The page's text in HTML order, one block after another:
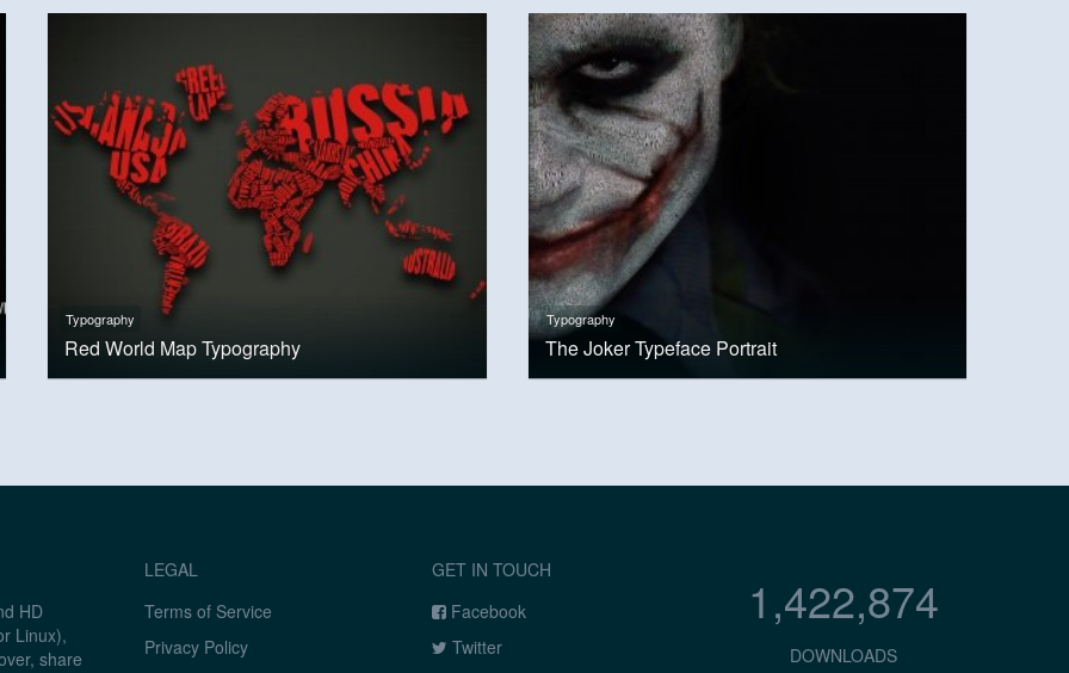
Typography
Red World Map Typography
Typography
The Joker Typeface Portrait
HD
Linux),
share
LEGAL
Terms of Service
Privacy Policy
GET IN TOUCH
Facebook
Twitter
1,422,874
DOWNLOADS